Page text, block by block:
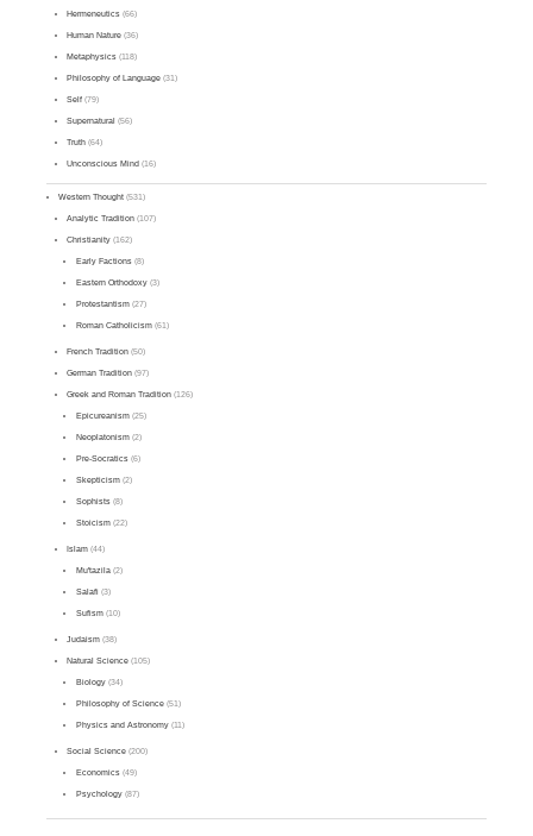
Hermeneutics (66)
Human Nature (36)
Metaphysics (118)
Philosophy of Language (31)
Self (79)
Supernatural (56)
Truth (64)
Unconscious Mind (16)
Western Thought (531)
Analytic Tradition (107)
Christianity (162)
Early Factions(8)
Eastern Orthodoxy(3)
Protestantism(27)
Roman Catholicism(61)
French Tradition (50)
German Tradition (97)
Greek and Roman Tradition (126)
Epicureanism(25)
Neoplatonism(2)
Pre-Socratics(6)
Skepticism(2)
Sophists(8)
Stoicism(22)
Islam (44)
Mu'tazila(2)
Salafi (3)
Sufism(10)
Judaism (38)
Natural Science (105)
Biology(34)
Philosophy of Science(51)
Physics and Astronomy(11)
Social Science (200)
Economics(49)
Psychology(87)